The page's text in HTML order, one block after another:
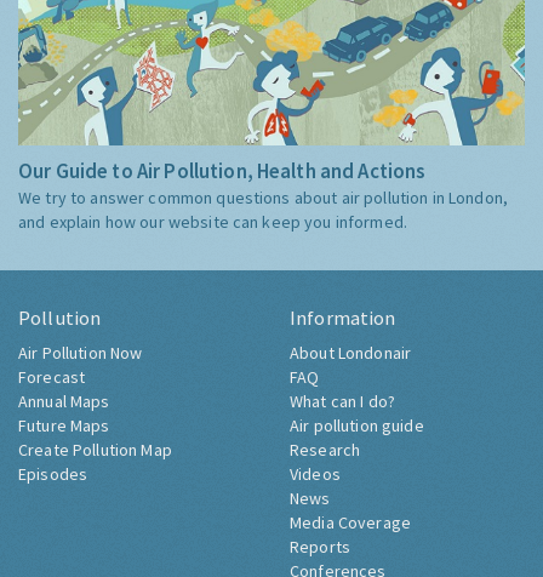
Our Guide to Air Pollution, Health and Actions
We try to answer common questions about air pollution in London,
and explain how our website can keep you informed.
Pollution
Air Pollution Now
Forecast
Annual Maps
Future Maps
Create Pollution Map
Episodes
Information
About Londonair
FAQ
What can I do?
Air pollution guide
Research
Videos
News
Media Coverage
Reports
Conferences